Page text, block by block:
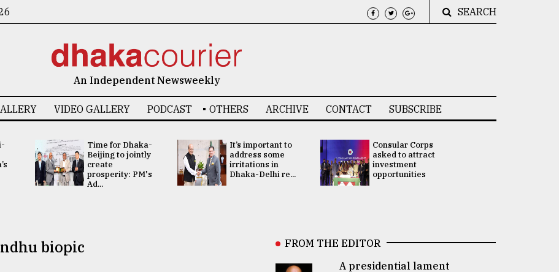
SEARCH
An Independent Newsweekly
VIDEO GALLERY PODCAST OTHERS ARCHIVE CONTACT SUBSCRIBE
Time for Dhaka-
Beijing to jointly
create
prosperity: PM's
Ad...
It’s important to
address some
irritations in
Dhaka-Delhi re...
Consular Corps
asked to attract
investment
opportunities
biopic
FROM THE EDITOR
A presidential lament